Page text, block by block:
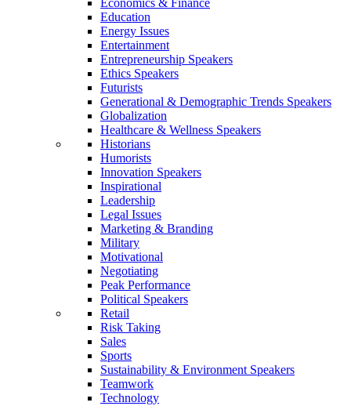
Economics & Finance
Education
Energy Issues
Entertainment
Entrepreneurship Speakers
Ethics Speakers
Futurists
Generational & Demographic Trends Speakers
Globalization
Healthcare & Wellness Speakers
Historians
Humorists
Innovation Speakers
Inspirational
Leadership
Legal Issues
Marketing & Branding
Military
Motivational
Negotiating
Peak Performance
Political Speakers
Retail
Risk Taking
Sales
Sports
Sustainability & Environment Speakers
Teamwork
Technology